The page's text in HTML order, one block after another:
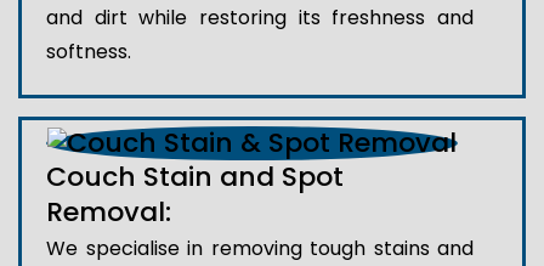
and dirt while restoring its freshness and
softness.
Couch Stain and Spot
Removal:
We specialise in removing tough stains and